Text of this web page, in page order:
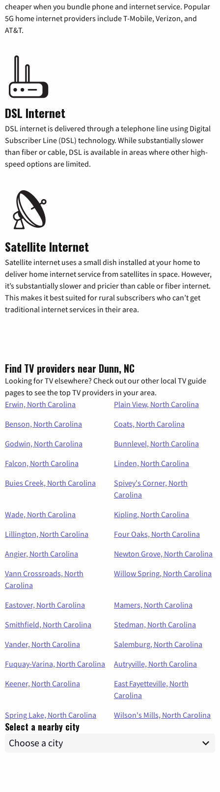
cheaper when you bundle phone and internet service. Popular
5G home internet providers include T-Mobile, Verizon, and
AT&T.
DSL Internet
DSL internet is delivered through a telephone line using Digital
Subscriber Line (DSL) technology. While substantially slower
than fiber or cable, DSL is available in areas where other high-
speed options are limited.
Satellite Internet
Satellite internet uses a small dish installed at your home to
deliver home internet service from satellites in space. However,
it’s substantially slower and pricier than cable or fiber internet.
This makes it best suited for rural subscribers who can’t get
traditional internet services in their area.
Find TV providers near Dunn, NC
Looking for TV elsewhere? Check out our other local TV guide
pages to see the top TV providers in your area.
Erwin, North Carolina
Plain View, North Carolina
Benson, North Carolina
Coats, North Carolina
Godwin, North Carolina
Bunnlevel, North Carolina
Falcon, North Carolina
Linden, North Carolina
Buies Creek, North Carolina
Spivey's Corner, North
Carolina
Wade, North Carolina
Kipling, North Carolina
Lillington, North Carolina
Four Oaks, North Carolina
Angier, North Carolina
Newton Grove, North Carolina
Vann Crossroads, North
Carolina
Willow Spring, North Carolina
Eastover, North Carolina
Mamers, North Carolina
Smithfield, North Carolina
Stedman, North Carolina
Vander, North Carolina
Salemburg, North Carolina
Fuquay-Varina, North Carolina
Autryville, North Carolina
Keener, North Carolina
East Fayetteville, North
Carolina
Spring Lake, North Carolina
Wilson's Mills, North Carolina
Select a nearby city